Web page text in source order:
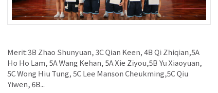
Merit:3B Zhao Shunyuan, 3C Qian Keen, 4B Qi Zhiqian,5A
Ho Ho Lam, 5A Wang Kehan, 5A Xie Ziyou,5B Yu Xiaoyuan,
5C Wong Hiu Tung, 5C Lee Manson Cheukming,5C Qiu
Yiwen, 6B...